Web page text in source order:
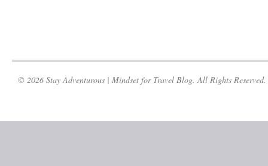
© 2026 Stay Adventurous | Mindset for Travel Blog. All Rights Reserved.